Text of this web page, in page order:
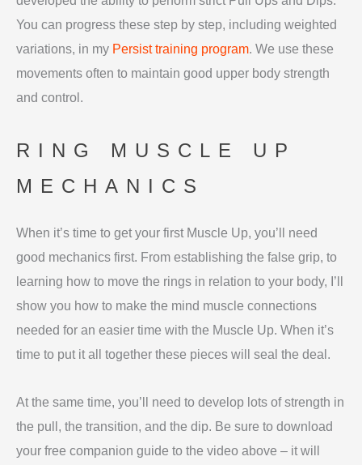
You can progress these step by step, including weighted
variations, in my Persist training program. We use these
movements often to maintain good upper body strength
and control.
RING MUSCLE UP
MECHANICS
When it’s time to get your first Muscle Up, you’ll need
good mechanics first. From establishing the false grip, to
learning how to move the rings in relation to your body, I’ll
show you how to make the mind muscle connections
needed for an easier time with the Muscle Up. When it’s
time to put it all together these pieces will seal the deal.
At the same time, you’ll need to develop lots of strength in
the pull, the transition, and the dip. Be sure to download
your free companion guide to the video above – it will